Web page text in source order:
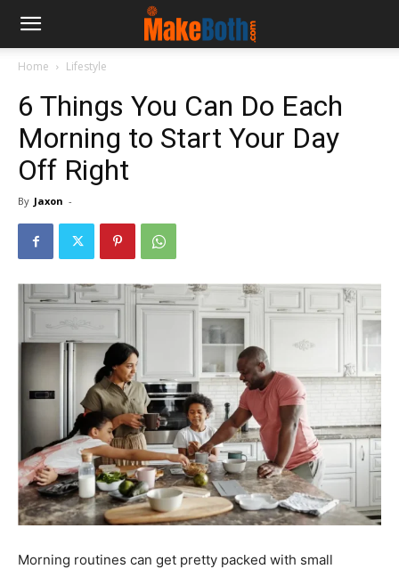
Home Lifestyle
6 Things You Can Do Each
Morning to Start Your Day
Off Right
By Jaxon -
Morning routines can get pretty packed with small